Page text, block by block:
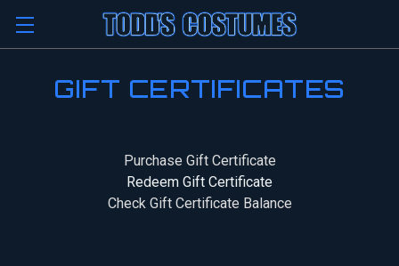
GIFT CERTIFICATES
Purchase Gift Certificate
Redeem Gift Certificate
Check Gift Certificate Balance